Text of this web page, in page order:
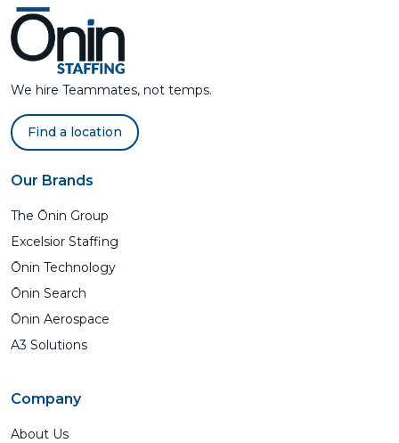
We hire Teammates, not temps.
Find a location
Our Brands
The Ōnin Group
Excelsior Staffing
Ōnin Technology
Ōnin Search
Ōnin Aerospace
A3 Solutions
Company
About Us